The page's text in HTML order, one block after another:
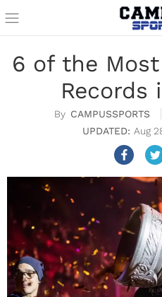
6 of the
Records
CAMPUSSPORTS
Aug